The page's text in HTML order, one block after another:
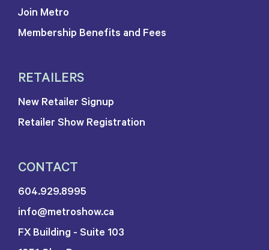
Join Metro
Membership Benefits and Fees
RETAILERS
New Retailer Signup
Retailer Show Registration
CONTACT
604.929.8995
info@metroshow.ca
FX Building - Suite 103